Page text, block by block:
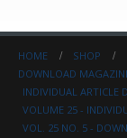
HOME
SHOP
DOWNLOAD
INDIVIDUAL ARTICLE
VOLUME 25 -
VOL. 25 NO. 5 -